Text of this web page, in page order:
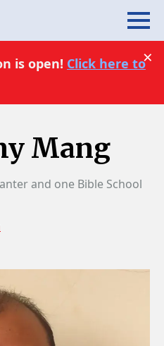
is open! Click here to×
Mang
and one Bible School